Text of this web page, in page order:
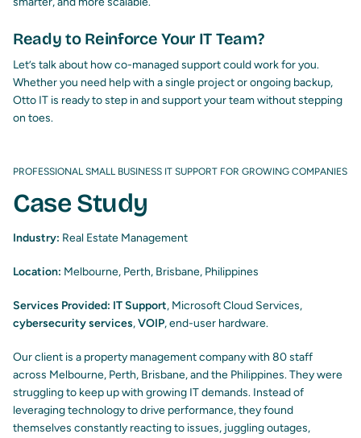
Ready to Reinforce Your IT Team?
Let’s talk about how co-managed support could work for you.
Whether you need help with a single project or ongoing backup,
Otto IT is ready to step in and support your team without stepping
on toes.
PROFESSIONAL SMALL BUSINESS IT SUPPORT FOR GROWING COMPANIES
Case Study
Industry: Real Estate Management
Location: Melbourne, Perth, Brisbane, Philippines
Services Provided: IT Support, Microsoft Cloud Services,
cybersecurity services,VOIP, end-user hardware.
Our client is a property management company with 80 staff
across Melbourne, Perth, Brisbane, and the Philippines. They were
struggling to keep up with growing IT demands. Instead of
leveraging technology to drive performance, they found
themselves constantly reacting to issues, juggling outages,